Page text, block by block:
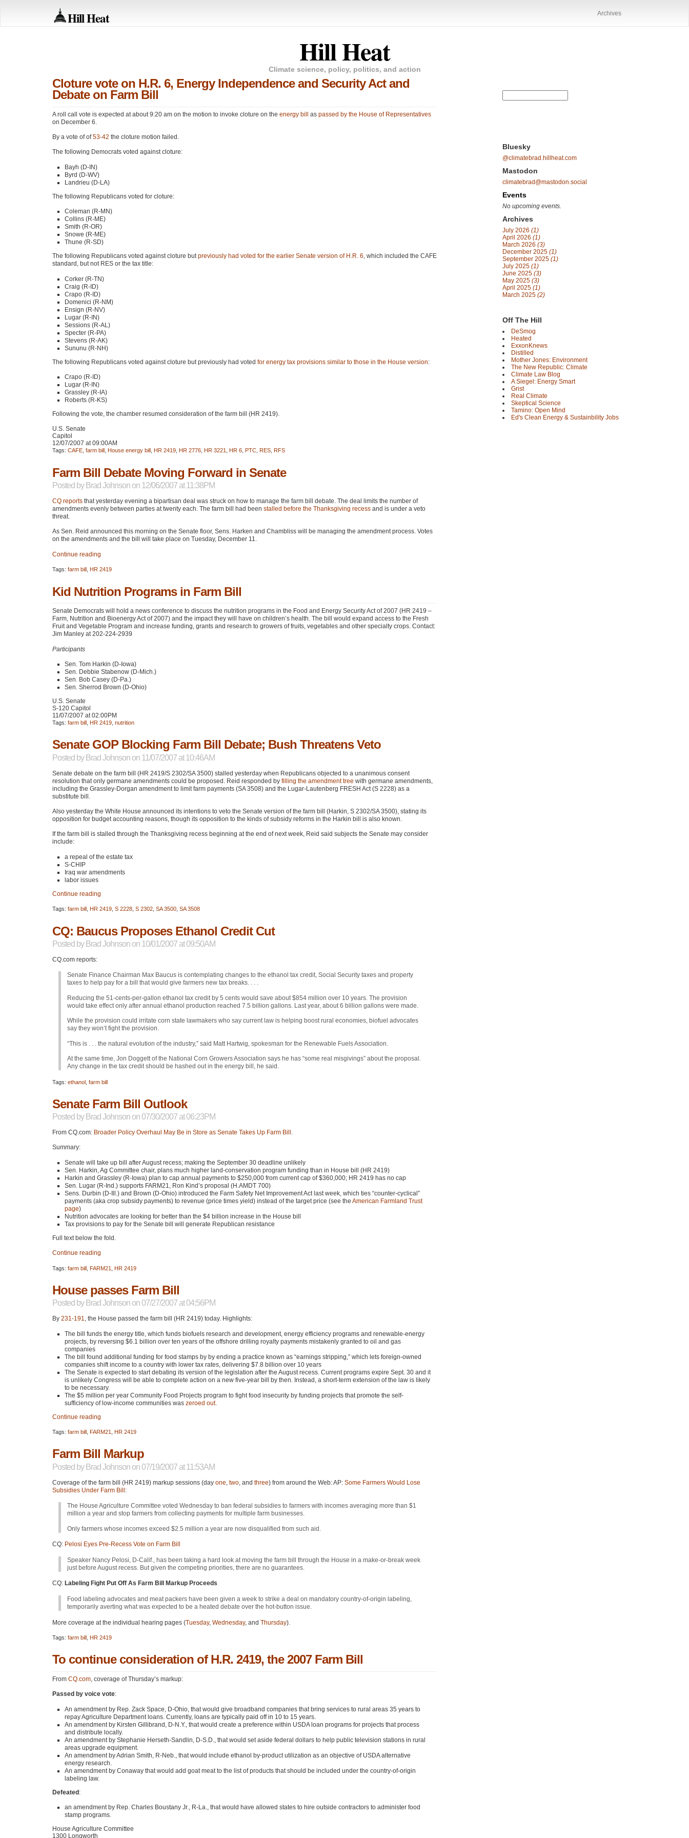
Hill Heat Archives
Hill Heat
Climate science, policy, politics, and action
Cloture vote on H.R. 6, Energy Independence and Security Act and
Debate on Farm Bill
A roll call vote is expected at about 9:20 am on the motion to invoke cloture on the energy bill as passed by the House of Representatives
on December 6.
By a vote of of53-42 the cloture motion failed.
The following Democrats voted against cloture:
Bayh (D-IN)
Byrd (D-WV)
Landrieu (D-LA)
The following Republicans voted for cloture:
Coleman (R-MN)
Collins (R-ME)
Smith (R-OR)
Snowe (R-ME)
Thune (R-SD)
The following Republicans voted against cloture butpreviously had voted for the earlier Senate version of H.R. 6, which included the CAFE
standard, but not RES or the tax title:
Corker (R-TN)
Craig (R-ID)
Crapo (R-ID)
Domenici (R-NM)
Ensign (R-NV)
Lugar (R-IN)
Sessions (R-AL)
Specter (R-PA)
Stevens (R-AK)
Sununu (R-NH)
The following Republicans voted against cloture but previously had voted for energy tax provisions similar to those in the House version:
Crapo (R-ID)
Lugar (R-IN)
Grassley (R-IA)
Roberts (R-KS)
Following the vote, the chamber resumed consideration of the farm bill (HR 2419).
U.S. Senate
Capitol
12/07/2007 at 09:00AM
Tags: CAFE, farm bill , House energy bill , HR 2419, HR 2776, HR 3221, HR 6, PTC, RES, RFS
Farm Bill Debate Moving Forward in Senate
Posted by Brad Johnson on 12/06/2007 at 11:38PM
CQ reports that yesterday evening a bipartisan deal was struck on how to manage the farm bill debate. The deal limits the number of
amendments evenly between parties at twenty each. The farm bill had been stalled before the Thanksgiving recess and is under a veto
threat.
As Sen. Reid announced this morning on the Senate floor, Sens. Harken and Chambliss will be managing the amendment process. Votes
on the amendments and the bill will take place on Tuesday, December 11.
Continue reading
Tags: farm bill HR 2419
Kid Nutrition Programs in Farm Bill
Senate Democrats will hold a news conference to discuss the nutrition programs in the Food and Energy Security Act of 2007 (HR 2419 –
Farm, Nutrition and Bioenergy Act of 2007) and the impact they will have on children’s health. The bill would expand access to the Fresh
Fruit and Vegetable Program and increase funding, grants and research to growers of fruits, vegetables and other specialty crops. Contact:
Jim Manley at 202-224-2939
Participants
Sen. Tom Harkin (D-Iowa)
Sen. Debbie Stabenow (D-Mich.)
Sen. Bob Casey (D-Pa.)
Sen. Sherrod Brown (D-Ohio)
U.S. Senate
S-120 Capitol
11/07/2007 at 02:00PM
Tags: farm bill HR 2419 nutrition
Senate GOP Blocking Farm Bill Debate; Bush Threatens Veto
Posted by Brad Johnson on 11/07/2007 at 10:46AM
Senate debate on the farm bill (HR 2419/S 2302/SA 3500) stalled yesterday when Republicans objected to a unanimous consent
resolution that only germane amendments could be proposed. Reid responded by filling the amendment tree with germane amendments,
including the Grassley-Dorgan amendment to limit farm payments (SA 3508) and the Lugar-Lautenberg FRESH Act (S 2228) as a
substitute bill.
Also yesterday the White House announced its intentions to veto the Senate version of the farm bill (Harkin, S 2302/SA 3500), stating its
opposition for budget accounting reasons, though its opposition to the kinds of subsidy reforms in the Harkin bill is also known.
If the farm bill is stalled through the Thanksgiving recess beginning at the end of next week, Reid said subjects the Senate may consider
include:
a repeal of the estate tax
S-CHIP
Iraq war amendments
labor issues
Continue reading
Tags: farm bill HR 2419 S 2228 S 2302 SA 3500 SA 3508
CQ: Baucus Proposes Ethanol Credit Cut
Posted by Brad Johnson on 10/01/2007 at 09:50AM
CQ.com reports:
Senate Finance Chairman Max Baucus is contemplating changes to the ethanol tax credit, Social Security taxes and property
taxes to help pay for a bill that would give farmers new tax breaks. . . .
Reducing the 51-cents-per-gallon ethanol tax credit by 5 cents would save about $854 million over 10 years. The provision
would take effect only after annual ethanol production reached 7.5 billion gallons. Last year, about 6 billion gallons were made.
While the provision could irritate corn state lawmakers who say current law is helping boost rural economies, biofuel advocates
say they won’t fight the provision.
“This is . . . the natural evolution of the industry,” said Matt Hartwig, spokesman for the Renewable Fuels Association.
At the same time, Jon Doggett of the National Corn Growers Association says he has “some real misgivings” about the proposal.
Any change in the tax credit should be hashed out in the energy bill, he said.
Tags: ethanol farm bill
Senate Farm Bill Outlook
Posted by Brad Johnson on 07/30/2007 at 06:23PM
From CQ.com: Broader Policy Overhaul May Be in Store as Senate Takes Up Farm Bill .
Summary:
Senate will take up bill after August recess; making the September 30 deadline unlikely
Sen. Harkin, Ag Committee chair, plans much higher land-conservation program funding than in House bill (HR 2419)
Harkin and Grassley (R-Iowa) plan to cap annual payments to $250,000 from current cap of $360,000; HR 2419 has no cap
Sen. Lugar (R-Ind.) supports FARM21, Ron Kind’s proposal (H.AMDT 700)
Sens. Durbin (D-Ill.) and Brown (D-Ohio) introduced the Farm Safety Net Improvement Act last week, which ties “counter-cyclical”
payments (aka crop subsidy payments) to revenue (price times yield) instead of the target price (see the American Farmland Trust
page)
Nutrition advocates are looking for better than the $4 billion increase in the House bill
Tax provisions to pay for the Senate bill will generate Republican resistance
Full text below the fold.
Continue reading
Tags: farm bill FARM21 HR 2419
House passes Farm Bill
Posted by Brad Johnson on 07/27/2007 at 04:56PM
By 231-191, the House passed the farm bill (HR 2419) today. Highlights:
The bill funds the energy title, which funds biofuels research and development, energy efficiency programs and renewable-energy
projects, by reversing $6.1 billion over ten years of the offshore drilling royalty payments mistakenly granted to oil and gas
companies
The bill found additional funding for food stamps by by ending a practice known as “earnings stripping,” which lets foreign-owned
companies shift income to a country with lower tax rates, delivering $7.8 billion over 10 years
The Senate is expected to start debating its version of the legislation after the August recess. Current programs expire Sept. 30 and it
is unlikely Congress will be able to complete action on a new five-year bill by then. Instead, a short-term extension of the law is likely
to be necessary.
The $5 million per year Community Food Projects program to fight food insecurity by funding projects that promote the self-
sufficiency of low-income communities was zeroed out.
Continue reading
Tags: farm bill FARM21 HR 2419
Farm Bill Markup
Posted by Brad Johnson on 07/19/2007 at 11:53AM
Coverage of the farm bill (HR 2419) markup sessions (day one two , and three) from around the Web: AP: Some Farmers Would Lose
Subsidies Under Farm Bill:
The House Agriculture Committee voted Wednesday to ban federal subsidies to farmers with incomes averaging more than $1
million a year and stop farmers from collecting payments for multiple farm businesses.
Only farmers whose incomes exceed $2.5 million a year are now disqualified from such aid.
CQ: Pelosi Eyes Pre-Recess Vote on Farm Bill
Speaker Nancy Pelosi, D-Calif., has been taking a hard look at moving the farm bill through the House in a make-or-break week
just before August recess. But given the competing priorities, there are no guarantees.
CQ: Labeling Fight Put Off As Farm Bill Markup Proceeds
Food labeling advocates and meat packers have been given a week to strike a deal on mandatory country-of-origin labeling,
temporarily averting what was expected to be a heated debate over the hot-button issue.
More coverage at the individual hearing pages (Tuesday, Wednesday, and Thursday).
Tags: farm bill HR 2419
To continue consideration of H.R. 2419, the 2007 Farm Bill
From CQ.com, coverage of Thursday’s markup:
Passed by voice vote:
An amendment by Rep. Zack Space, D-Ohio, that would give broadband companies that bring services to rural areas 35 years to
repay Agriculture Department loans. Currently, loans are typically paid off in 10 to 15 years.
An amendment by Kirsten Gillibrand, D-N.Y., that would create a preference within USDAloan programs for projects that process
and distribute locally.
An amendment by Stephanie Herseth-Sandlin, D-S.D., that would set aside federal dollars to help public television stations in rural
areas upgrade equipment.
An amendment by Adrian Smith, R-Neb., that would include ethanol by-product utilization as an objective of USDAalternative
energy research.
An amendment by Conaway that would add goat meat to the list of products that should be included under the country-of-origin
labeling law.
Defeated:
an amendment by Rep. Charles Boustany Jr., R-La., that would have allowed states to hire outside contractors to administer food
stamp programs.
House Agriculture Committee
1300 Longworth
Bluesky
@climatebrad.hillheat.com
Mastodon
climatebrad@mastodon.social
Events
No upcoming events.
Archives
July 2026 (1)
April 2026 (1)
March 2026 (3)
December 2025 (1)
September 2025 (1)
July 2025 (1)
June 2025 (3)
May 2025 (3)
April 2025 (1)
March 2025 (2)
Off The Hill
DeSmog
Heated
ExxonKnews
Distilled
Mother Jones: Environment
The New Republic: Climate
Climate Law Blog
A Siegel: Energy Smart
Grist
Real Climate
Skeptical Science
Tamino: Open Mind
Ed's Clean Energy & Sustainbility Jobs